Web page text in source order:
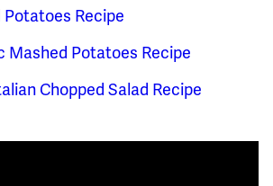
Potatoes Recipe
Mashed Potatoes Recipe
Chopped Salad Recipe